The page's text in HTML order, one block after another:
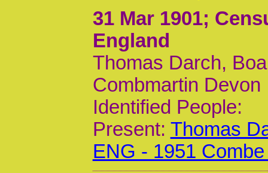
31 Mar 1901;
England
Thomas Darch,
Combmartin Devon
Identified People:
Present: Thomas
ENG - 1951